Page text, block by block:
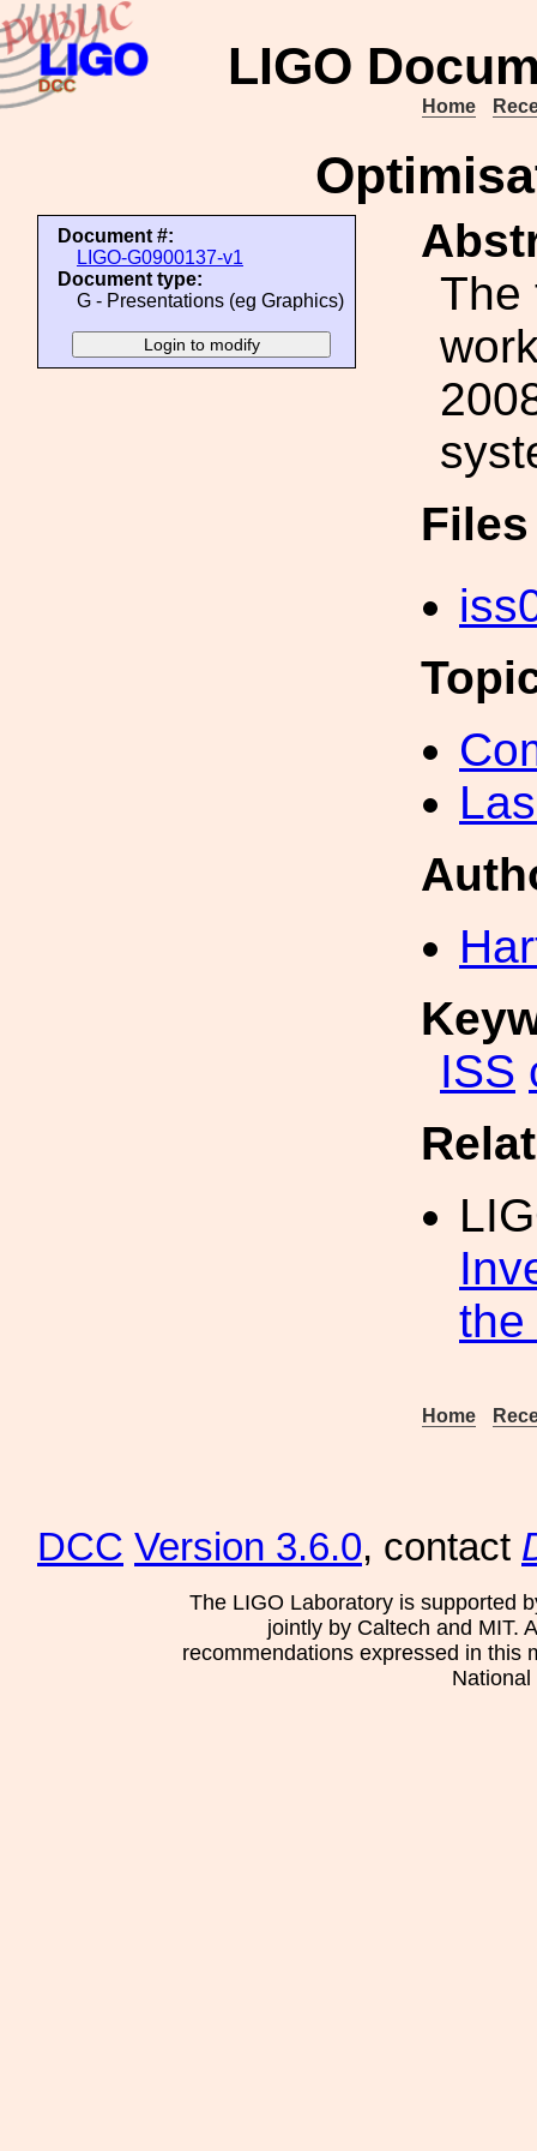
LIGO
Home
Document #:
LIGO-G0900137-v1
Document type:
G - Presentations (eg Graphics)
The
ISS
the
Home
DCC Version 3.6.0, contact
The LIGO Laboratory is supported
jointly by Caltech and MIT.
recommendations expressed in this